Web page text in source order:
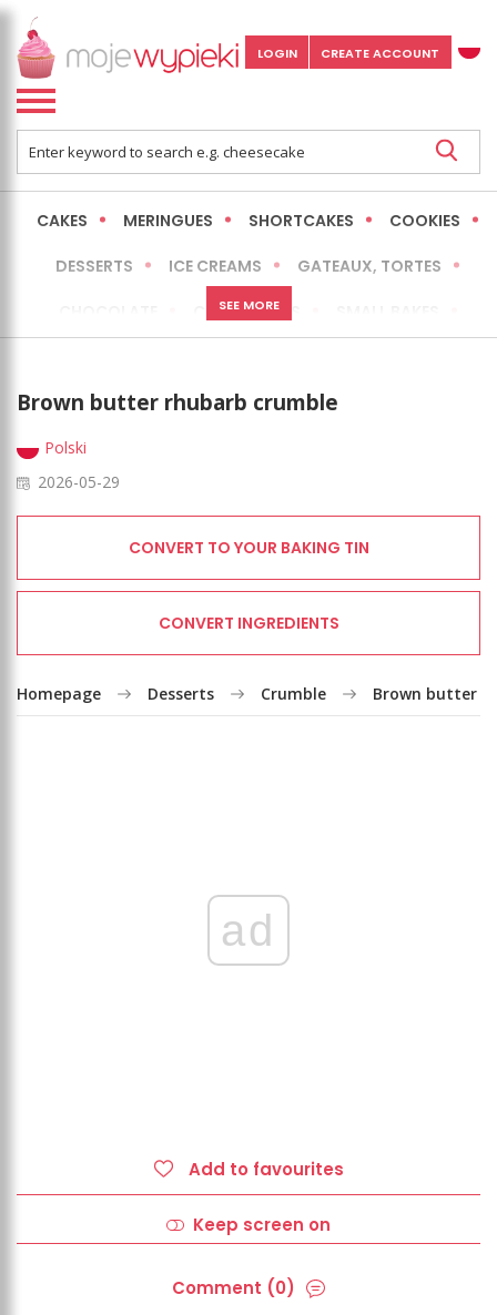
LOGIN CREATE ACCOUNT
CAKES MERINGUES SHORTCAKES COOKIES
DESSERTS ICE CREAMS GATEAUX, TORTES
CHEESECAKES
EXPRESS MORE LOW FAT / HEALTHIER
SEE MORE
Brown butter rhubarb crumble
Polski
2026-05-29
CONVERT TO YOUR BAKING TIN
CONVERT INGREDIENTS
Homepage Desserts Crumble Brown butter
ad
Add to favourites
Keep screen on
Comment (0)